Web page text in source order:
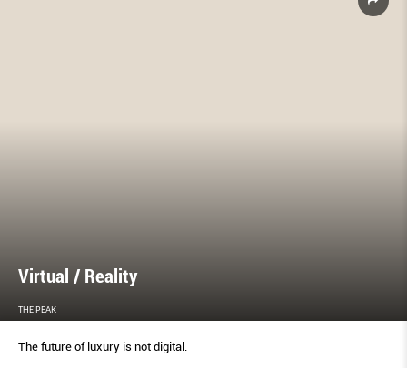
Virtual / Reality
THE PEAK
The future of luxury is not digital.